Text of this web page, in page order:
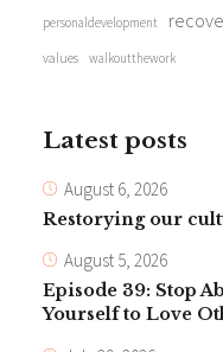
personaldevelopment
values walkoutthework
Latest posts
August 6, 2026
Restorying our
August 5, 2026
Episode 39: Stop
Yourself to Love